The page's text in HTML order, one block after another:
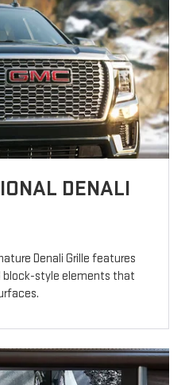
DENALI
Denali Grille features
style elements that